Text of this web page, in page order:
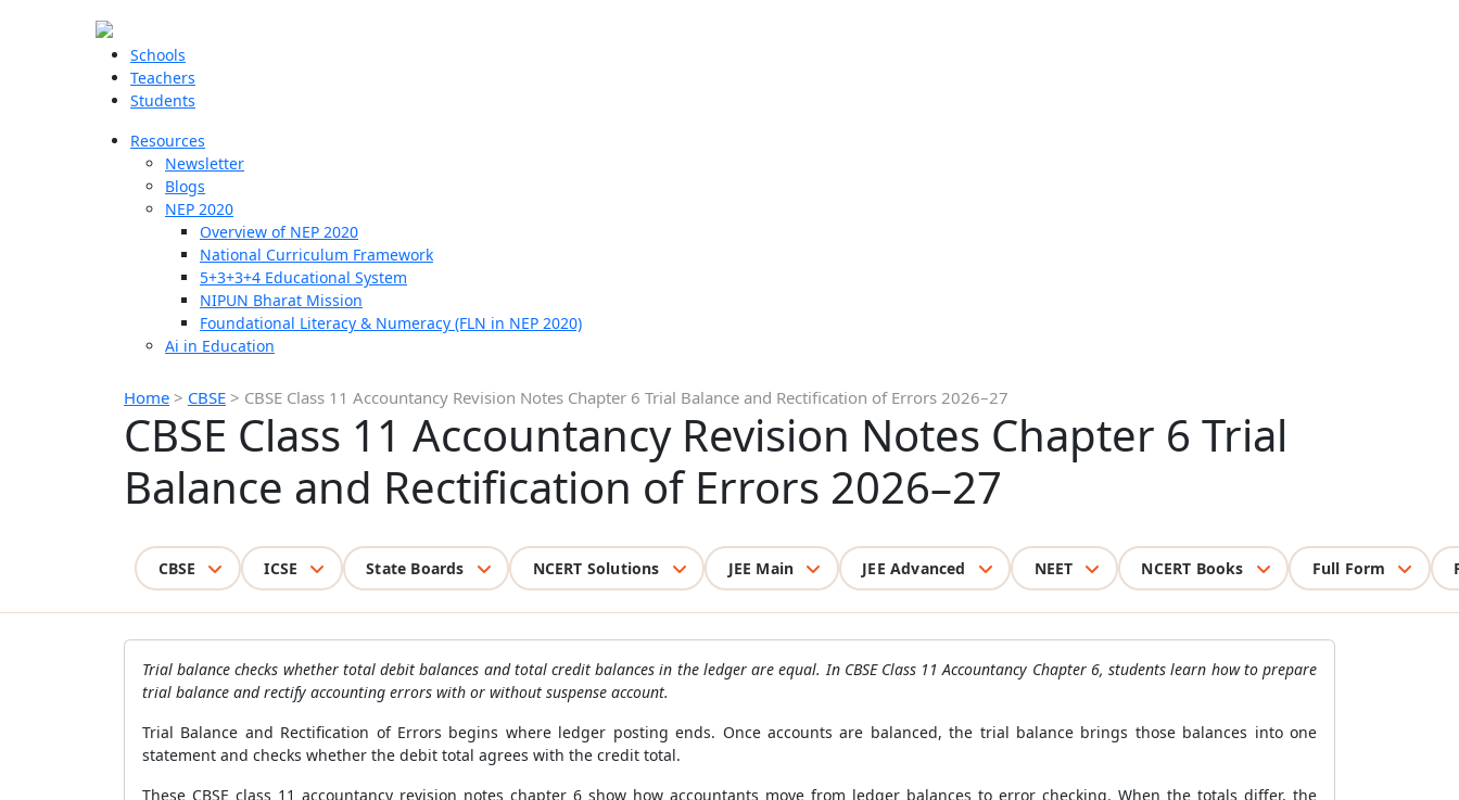
Schools
Teachers
Students
Resources
Newsletter
Blogs
NEP 2020
Overview of NEP 2020
National Curriculum Framework
5+3+3+4 Educational System
NIPUN Bharat Mission
Foundational Literacy & Numeracy (FLN in NEP 2020)
Ai in Education
Home > CBSE > CBSE Class 11 Accountancy Revision Notes Chapter 6 Trial Balance and Rectification of Errors 2026–27
CBSE Class 11 Accountancy Revision Notes Chapter 6 Trial
Balance and Rectification of Errors 2026–27
CBSE ICSE State Boards NCERT Solutions JEE Main JEE Advanced NEET NCERT Books Full Form
Trial balance checks whether total debit balances and total credit balances in the ledger are equal. In CBSE Class 11 Accountancy Chapter 6, students learn how to prepare
trial balance and rectify accounting errors with or without suspense account.
Trial Balance and Rectification of Errors begins where ledger posting ends. Once accounts are balanced, the trial balance brings those balances into one
statement and checks whether the debit total agrees with the credit total.
These CBSE class 11 accountancy revision notes chapter 6 show how accountants move from ledger balances to error checking. When the totals differ, the